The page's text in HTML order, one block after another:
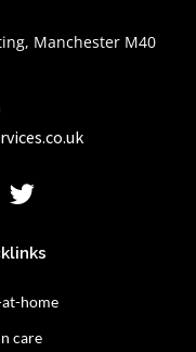
Manchester M40
home
care